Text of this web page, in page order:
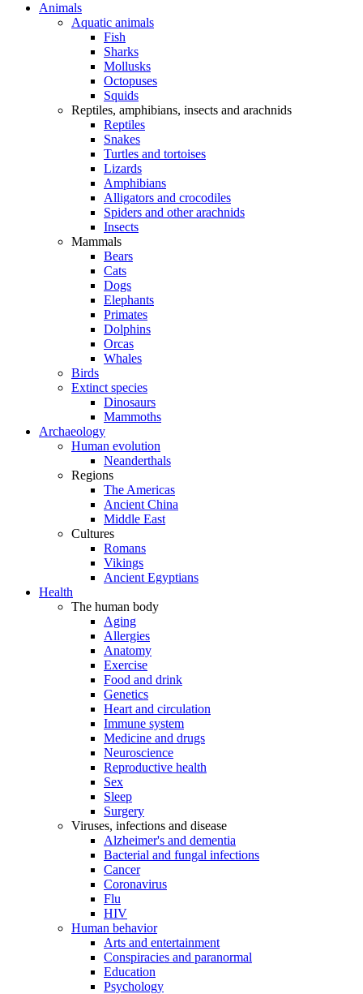
Animals
Aquatic animals
Fish
Sharks
Mollusks
Octopuses
Squids
Reptiles, amphibians, insects and arachnids
Reptiles
Snakes
Turtles and tortoises
Lizards
Amphibians
Alligators and crocodiles
Spiders and other arachnids
Insects
Mammals
Bears
Cats
Dogs
Elephants
Primates
Dolphins
Orcas
Whales
Birds
Extinct species
Dinosaurs
Mammoths
Archaeology
Human evolution
Neanderthals
Regions
The Americas
Ancient China
Middle East
Cultures
Romans
Vikings
Ancient Egyptians
Health
The human body
Aging
Allergies
Anatomy
Exercise
Food and drink
Genetics
Heart and circulation
Immune system
Medicine and drugs
Neuroscience
Reproductive health
Sex
Sleep
Surgery
Viruses, infections and disease
Alzheimer's and dementia
Bacterial and fungal infections
Cancer
Coronavirus
Flu
HIV
Human behavior
Arts and entertainment
Conspiracies and paranormal
Education
Psychology